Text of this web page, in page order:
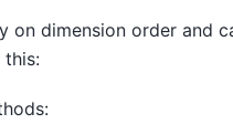
on dimension order and